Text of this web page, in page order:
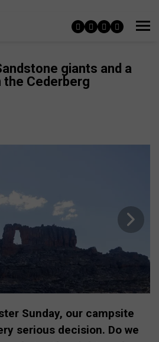
giants and a
Cederberg
Sunday, our campsite
serious decision. Do we